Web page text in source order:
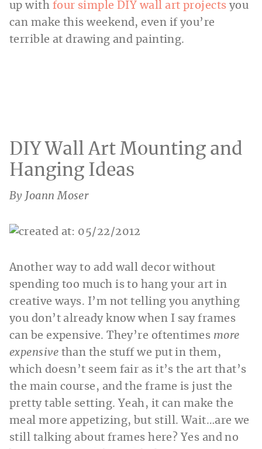
up with four simple DIY wall art projects you
can make this weekend, even if you’re
terrible at drawing and painting.
DIY Wall Art Mounting and
Hanging Ideas
By Joann Moser
Another way to add wall decor without
spending too much is to hang your art in
creative ways. I’m not telling you anything
you don’t already know when I say frames
can be expensive. They’re oftentimes more
expensive than the stuff we put in them,
which doesn’t seem fair as it’s the art that’s
the main course, and the frame is just the
pretty table setting. Yeah, it can make the
meal more appetizing, but still. Wait…are we
still talking about frames here? Yes and no